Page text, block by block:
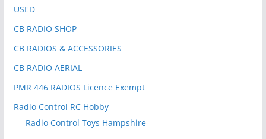
USED
CB RADIO SHOP
CB RADIOS & ACCESSORIES
CB RADIO AERIAL
PMR 446 RADIOS Licence Exempt
Radio Control RC Hobby
Radio Control Toys Hampshire